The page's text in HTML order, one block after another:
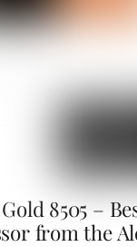
8505 –
from the